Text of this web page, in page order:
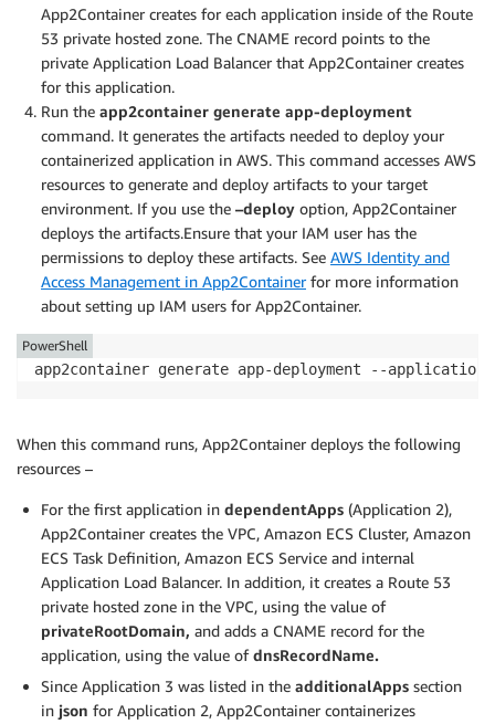
"gMSAParameters": {
"domainSecretsArn": "",
"domainDNSName": "",
"domainNetBIOSName": "",
"createGMSA": false,
"gMSAName": ""
},
"dependentApps" : []
}
}
App2Container creates for each application inside of the Route
53 private hosted zone. The CNAME record points to the
private Application Load Balancer that App2Container creates
for this application.
Run the app2container generate app-deployment
command. It generates the artifacts needed to deploy your
containerized application in AWS. This command accesses AWS
resources to generate and deploy artifacts to your target
environment. If you use the –deploy option, App2Container
deploys the artifacts.Ensure that your IAM user has the
permissions to deploy these artifacts. See AWS Identity and
Access Management in App2Containerfor more information
about setting up IAM users for App2Container.
app2container generate app-deployment --
PowerShell
When this command runs, App2Container deploys the following
resources –
For the first application in dependentApps (Application 2),
App2Container creates the VPC, Amazon ECS Cluster, Amazon
ECS Task Definition, Amazon ECS Service and internal
Application Load Balancer. In addition, it creates a Route 53
private hosted zone in the VPC, using the value of
privateRootDomain, and adds a CNAME record for the
application, using the value ofdnsRecordName.
Since Application 3 was listed in the additionalApps section
in json for Application 2, App2Container containerizes